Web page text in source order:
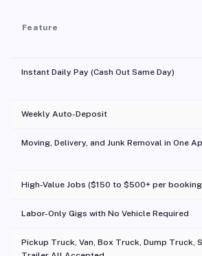
Feature
Instant Daily Pay (Cash Out Same Day)
Weekly Auto-Deposit
Moving, Delivery, and Junk Removal in One
High-Value Jobs ($150 to $500+ per
Labor-Only Gigs with No Vehicle Required
Pickup Truck, Van, Box Truck, Dump Truck,